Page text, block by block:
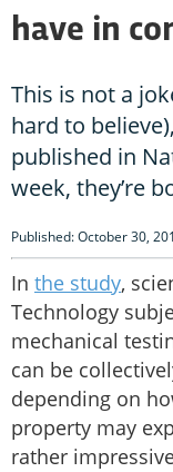
have in
This is not a
hard to
published in
week, they’re
Published: October 30,
In the study,
Technology
mechanical
can be
depending on
property may
rather